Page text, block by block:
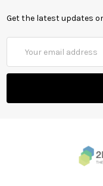
Get the latest updates
Address